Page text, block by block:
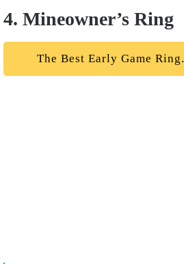
4. Mineowner’s Ring
The Best Early Game Ring.